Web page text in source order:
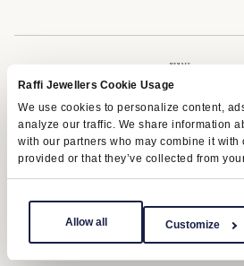
Raffi Jewellers Cookie Usage
We use cookies to personalize content,
analyze our traffic. We share information
with our partners who may combine it with
provided or that they’ve collected from
Allow all Customize
Terms of Service Privacy Policy
AODA
Copyright © 2026 | Raffi Jewellers Inc., All